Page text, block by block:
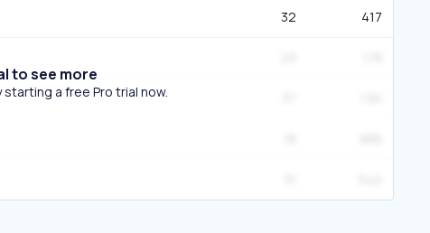
32 417
to see more
a free Pro trial now.